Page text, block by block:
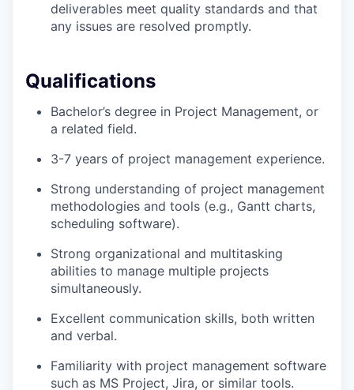
deliverables meet quality standards and that
any issues are resolved promptly.
Qualifications
Bachelor’s degree in Project Management, or
a related field.
3-7 years of project management experience.
Strong understanding of project management
methodologies and tools (e.g., Gantt charts,
scheduling software).
Strong organizational and multitasking
abilities to manage multiple projects
simultaneously.
Excellent communication skills, both written
and verbal.
Familiarity with project management software
such as MS Project, Jira, or similar tools.